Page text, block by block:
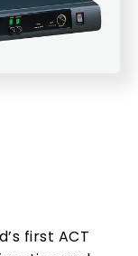
first ACT